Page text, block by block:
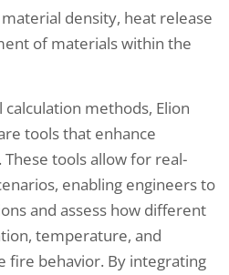
density, heat release
of materials within the
methods, Elion
tools that enhance
tools allow for real-
enabling engineers to
and assess how different
temperature, and
behavior. By integrating